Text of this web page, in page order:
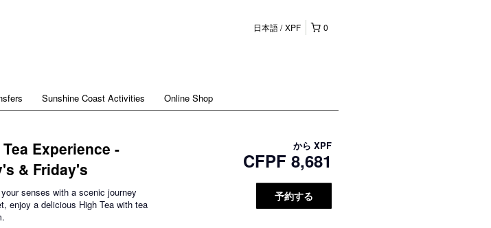
0
日本語 XPF
Sunshine Coast Activities Online Shop
Experience -
& Friday's
senses with a scenic journey
enjoy a delicious High Tea with tea
から XPF
CFPF 8,681
予約する